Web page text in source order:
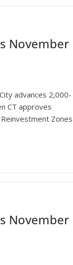
November
advances 2,000-
CT approves
Zones
November